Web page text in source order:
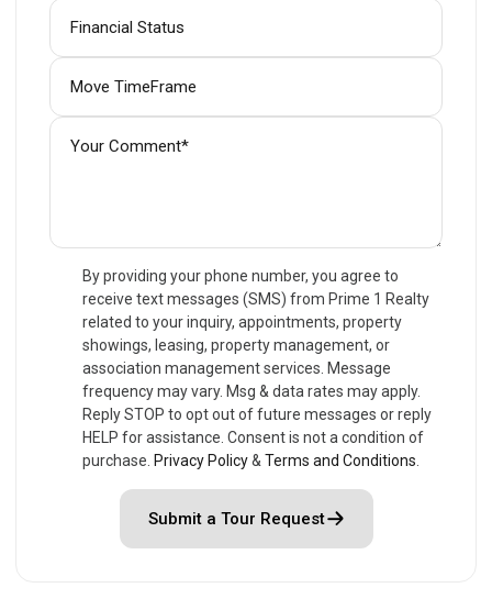
By providing your phone number, you agree to
receive text messages (SMS) from Prime 1 Realty
related to your inquiry, appointments, property
showings, leasing, property management, or
association management services. Message
frequency may vary. Msg & data rates may apply.
Reply STOP to opt out of future messages or reply
HELP for assistance. Consent is not a condition of
purchase. Privacy Policy& Terms and Conditions
Submit a Tour Request